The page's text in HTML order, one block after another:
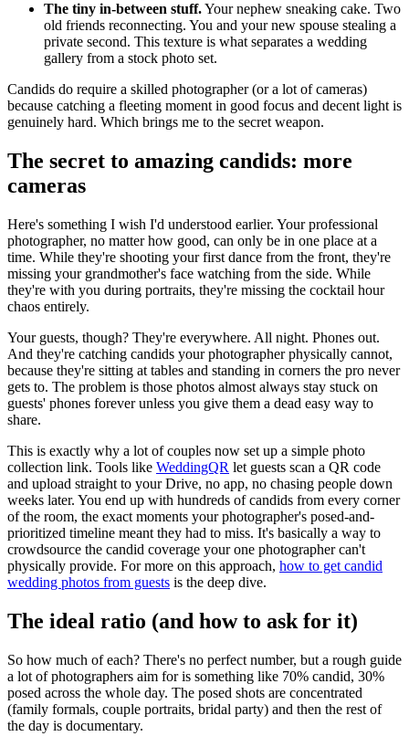
The tiny in-between stuff.Your nephew sneaking cake. Two
old friends reconnecting. You and your new spouse stealing a
private second. This texture is what separates a wedding
gallery from a stock photo set.
Candids do require a skilled photographer (or a lot of cameras)
because catching a fleeting moment in good focus and decent light is
genuinely hard. Which brings me to the secret weapon.
The secret to amazing candids: more
cameras
Here's something I wish I'd understood earlier. Your professional
photographer, no matter how good, can only be in one place at a
time. While they're shooting your first dance from the front, they're
missing your grandmother's face watching from the side. While
they're with you during portraits, they're missing the cocktail hour
chaos entirely.
Your guests, though? They're everywhere. All night. Phones out.
And they're catching candids your photographer physically cannot,
because they're sitting at tables and standing in corners the pro never
gets to. The problem is those photos almost always stay stuck on
guests' phones forever unless you give them a dead easy way to
share.
This is exactly why a lot of couples now set up a simple photo
collection link. Tools like WeddingQR let guests scan a QR code
and upload straight to your Drive, no app, no chasing people down
weeks later. You end up with hundreds of candids from every corner
of the room, the exact moments your photographer's posed-and-
prioritized timeline meant they had to miss. It's basically a way to
crowdsource the candid coverage your one photographer can't
physically provide. For more on this approach, how to get candid
wedding photos from guests is the deep dive.
The ideal ratio (and how to ask for it)
So how much of each? There's no perfect number, but a rough guide
a lot of photographers aim for is something like 70% candid, 30%
posed across the whole day. The posed shots are concentrated
(family formals, couple portraits, bridal party) and then the rest of
the day is documentary.